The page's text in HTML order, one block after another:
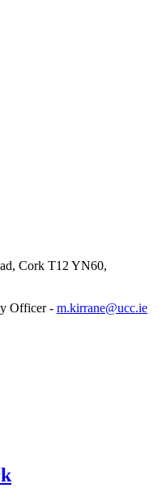
Cork T12 YN60,
Officer - m.kirrane@ucc.ie